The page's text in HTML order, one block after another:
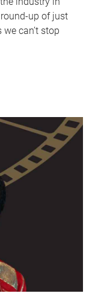
up of just
can’t stop